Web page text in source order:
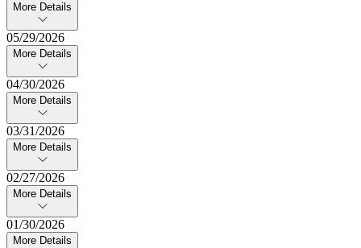
More Details
05/29/2026
More Details
04/30/2026
More Details
03/31/2026
More Details
02/27/2026
More Details
01/30/2026
More Details